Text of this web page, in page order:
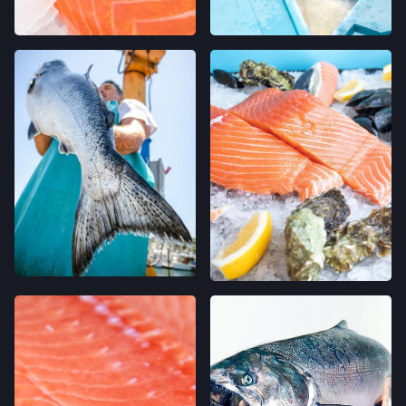
SAN FRANCISCO, CALIFORNIA
LOCATION INFO→
WESTSIDE FARMERS' MARKET
003-002-14,
SANTA CRUZ, CALIFORNIA
LOCATION INFO
LIVE OAK FARMERS' MARKET
15TH ST & E CLIFF DR,
SANTA CRUZ, CALIFORNIA
LOCATION INFO→
DOWNTOWN SANTA CRUZ FARMERS'
MARKET
700 CEDAR ST,
SANTA CRUZ, CALIFORNIA
LOCATION INFO→